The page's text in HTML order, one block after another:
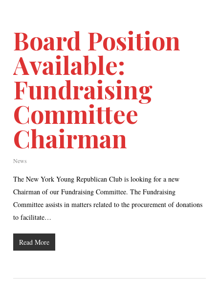
Board Position
Available:
Fundraising
Committee
Chairman
News
The New York Young Republican Club is looking for a new
Chairman of our Fundraising Committee. The Fundraising
Committee assists in matters related to the procurement of donations
to facilitate…
Read More